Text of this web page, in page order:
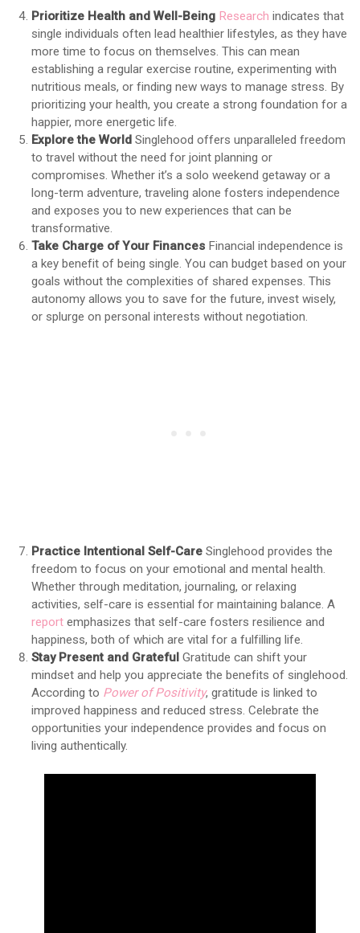
Prioritize Health and Well-Being Research indicates that
single individuals often lead healthier lifestyles, as they have
more time to focus on themselves. This can mean
establishing a regular exercise routine, experimenting with
nutritious meals, or finding new ways to manage stress. By
prioritizing your health, you create a strong foundation for a
happier, more energetic life.
Explore the World Singlehood offers unparalleled freedom
to travel without the need for joint planning or
compromises. Whether it’s a solo weekend getaway or a
long-term adventure, traveling alone fosters independence
and exposes you to new experiences that can be
transformative.
Take Charge of Your Finances Financial independence is
a key benefit of being single. You can budget based on your
goals without the complexities of shared expenses. This
autonomy allows you to save for the future, invest wisely,
or splurge on personal interests without negotiation.
Practice Intentional Self-Care Singlehood provides the
freedom to focus on your emotional and mental health.
Whether through meditation, journaling, or relaxing
activities, self-care is essential for maintaining balance. A
report emphasizes that self-care fosters resilience and
happiness, both of which are vital for a fulfilling life.
Stay Present and Grateful Gratitude can shift your
mindset and help you appreciate the benefits of singlehood.
According to Power of Positivity, gratitude is linked to
improved happiness and reduced stress. Celebrate the
opportunities your independence provides and focus on
living authentically.